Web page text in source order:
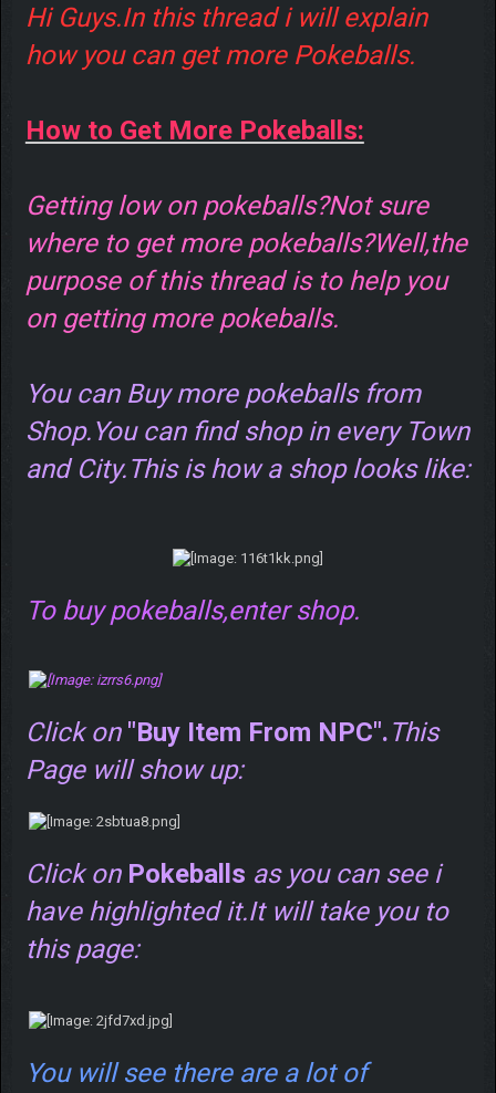
Hi Guys.In this thread i will explain
how you can get more Pokeballs.
How to Get More Pokeballs:
Getting low on pokeballs?Not sure
where to get more pokeballs?Well,the
purpose of this thread is to help you
on getting more pokeballs.
You can Buy more pokeballs from
Shop.You can find shop in every Town
and City.This is how a shop looks like:
To buy pokeballs,enter shop.
Click on "Buy Item From NPC".This
Page will show up:
Click on Pokeballs as you can see i
have highlighted it.It will take you to
this page:
You will see there are a lot of